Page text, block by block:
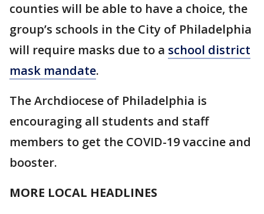
counties will be able to have a choice, the
group’s schools in the City of Philadelphia
will require masks due to a school district
mask mandate.
The Archdiocese of Philadelphia is
encouraging all students and staff
members to get the COVID-19 vaccine and
booster.
MORE LOCAL HEADLINES